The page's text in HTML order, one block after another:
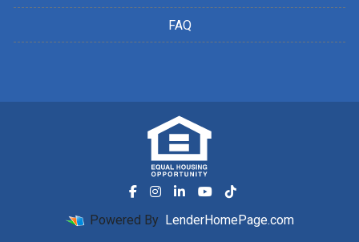
FAQ
Powered By LenderHomePage.com